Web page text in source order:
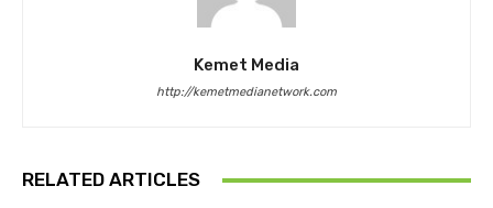
Kemet Media
http://kemetmedianetwork.com
RELATED ARTICLES